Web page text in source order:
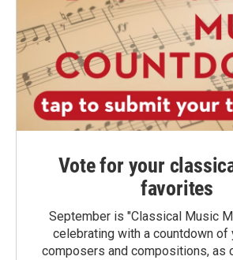
Vote for your
favorites
September is "Classical Music
celebrating with a countdown of
composers and compositions, as